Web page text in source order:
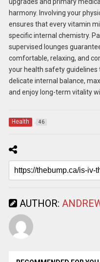
harmony. Involving your
ensures that every vitamin
specific internal chemistry.
supervised lounges
comfortable, relaxing, and
your health safety guidelines
delicate internal balance,
and enjoy long-term vitality
Health 46
AUTHOR: